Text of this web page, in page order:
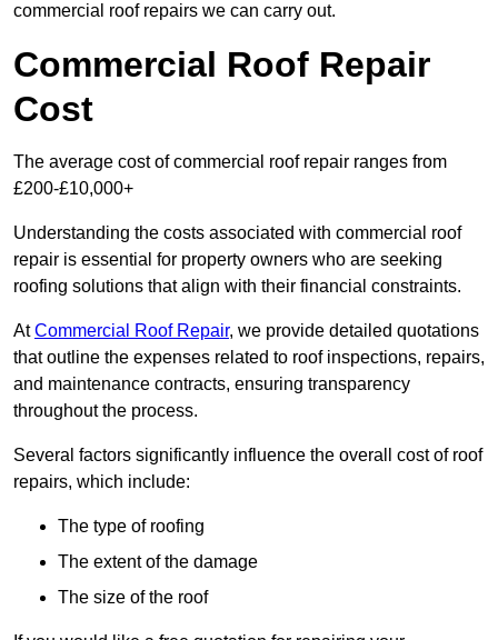
commercial roof repairs we can carry out.
Commercial Roof Repair
Cost
The average cost of commercial roof repair ranges from
£200-£10,000+
Understanding the costs associated with commercial roof
repair is essential for property owners who are seeking
roofing solutions that align with their financial constraints.
AtCommercial Roof Repair, we provide detailed quotations
that outline the expenses related to roof inspections, repairs,
and maintenance contracts, ensuring transparency
throughout the process.
Several factors significantly influence the overall cost of roof
repairs, which include:
The type of roofing
The extent of the damage
The size of the roof